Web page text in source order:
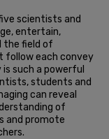
scientists and
entertain,
the field of
follow each convey
such a powerful
students and
can reveal
of
and promote